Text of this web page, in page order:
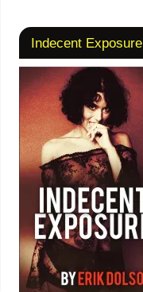
Indecent Exposure